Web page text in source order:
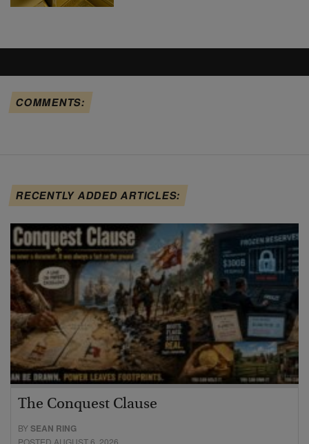
COMMENTS:
RECENTLY ADDED ARTICLES:
The Conquest Clause
BYSEAN RING
POSTED AUGUST 6, 2026